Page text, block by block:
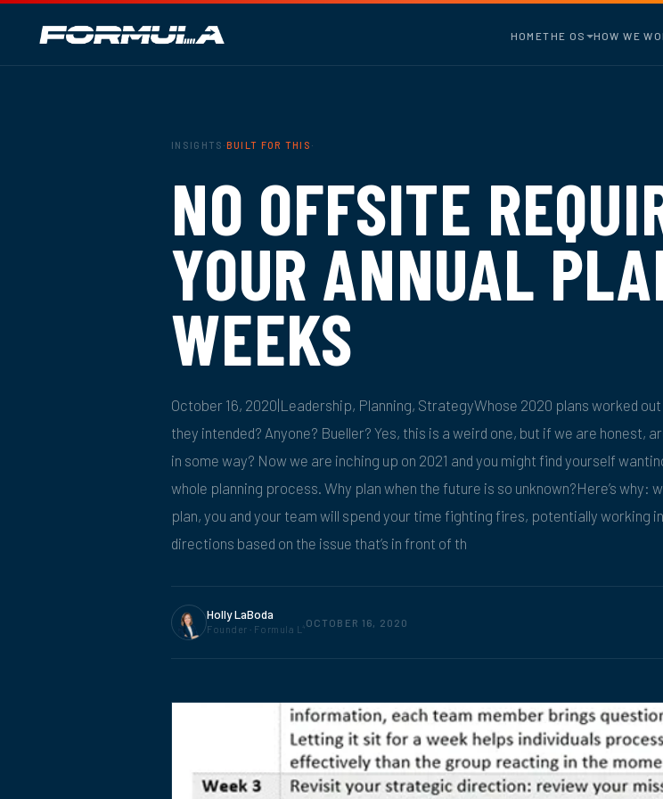
HOMETHE OS HOW WE
INSIGHTS ·BUILT FOR THIS ·
NO OFFSITE
YOUR ANNUAL
WEEKS
October 16, 2020|Leadership, Planning, StrategyWhose 2020 plans worked
they intended? Anyone? Bueller? Yes, this is a weird one, but if we are honest,
in some way? Now we are inching up on 2021 and you might find yourself
whole planning process. Why plan when the future is so unknown?Here’s why:
plan, you and your team will spend your time fighting fires, potentially working
directions based on the issue that’s in front of th
Holly LaBoda
Founder · Formula L 4 OCTOBER 16, 2020